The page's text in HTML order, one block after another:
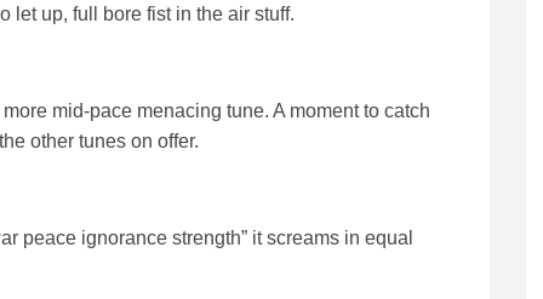
let up, full bore fist in the air stuff.
mid-pace menacing tune. A moment to catch
other tunes on offer.
peace ignorance strength” it screams in equal